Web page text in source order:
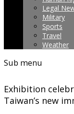
Legal
Military
Sports
Travel
Weather
Sub menu
Exhibition
Taiwan’s new